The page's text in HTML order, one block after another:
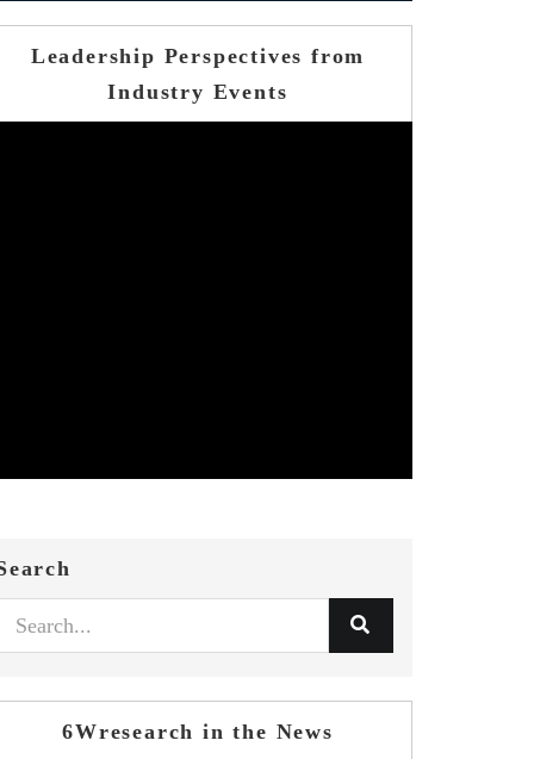
Leadership Perspectives from
Industry Events
6Wresearch in the News